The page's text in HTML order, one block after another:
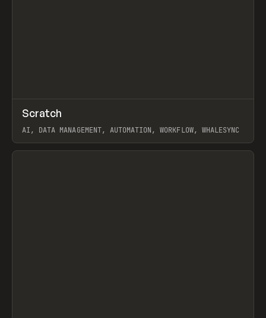
TOOLS APP
Scratch
AI, DATA MANAGEMENT, AUTOMATION, WORKFLOW, WHALESYNC
View item